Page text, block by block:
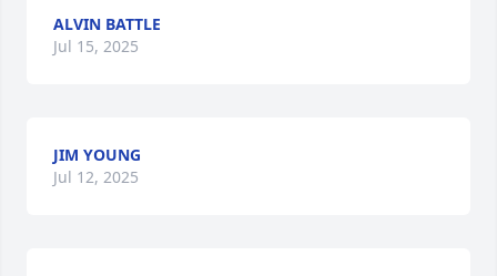
ALVIN BATTLE
Jul 15, 2025
JIM YOUNG
Jul 12, 2025